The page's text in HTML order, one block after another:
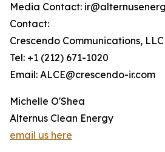
Media Contact:
Contact:
Crescendo Communications, LLC
Tel: +1 (212) 671-1020
Email: ALCE@crescendo-ir.com
Michelle O'Shea
Alternus Clean Energy
email us here